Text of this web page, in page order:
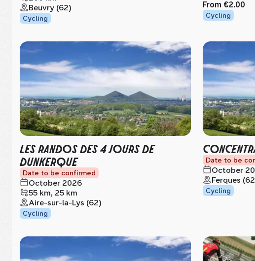
Beuvry (62)
Cycling
From €2.00
Cycling
LES RANDOS DES 4 JOURS DE
DUNKERQUE
Date to be confirmed
October 2026
55 km, 25 km
Aire-sur-la-Lys (62)
Cycling
Date to be
October
Ferques
Cycling